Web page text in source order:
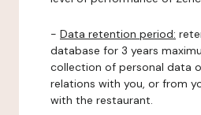
- Data retention period:
database for 3 years
collection of personal data
relations with you, or from
with the restaurant.